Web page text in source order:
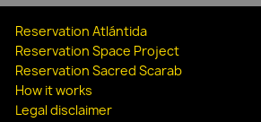
Reservation Atlántida
Reservation Space Project
Reservation Sacred Scarab
How it works
Legal disclaimer